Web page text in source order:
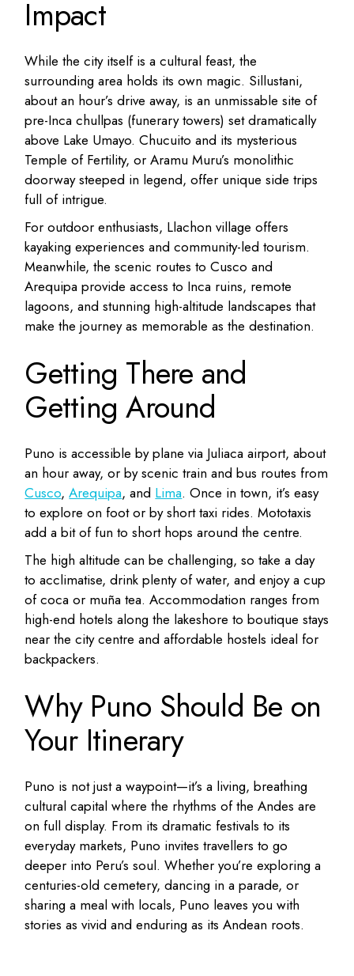
Impact
While the city itself is a cultural feast, the
surrounding area holds its own magic. Sillustani,
about an hour’s drive away, is an unmissable site of
pre-Inca chullpas (funerary towers) set dramatically
above Lake Umayo. Chucuito and its mysterious
Temple of Fertility, or Aramu Muru’s monolithic
doorway steeped in legend, offer unique side trips
full of intrigue.
For outdoor enthusiasts, Llachon village offers
kayaking experiences and community-led tourism.
Meanwhile, the scenic routes to Cusco and
Arequipa provide access to Inca ruins, remote
lagoons, and stunning high-altitude landscapes that
make the journey as memorable as the destination.
Getting There and
Getting Around
Puno is accessible by plane via Juliaca airport, about
an hour away, or by scenic train and bus routes from
Cusco,Arequipa, and Lima. Once in town, it’s easy
to explore on foot or by short taxi rides. Mototaxis
add a bit of fun to short hops around the centre.
The high altitude can be challenging, so take a day
to acclimatise, drink plenty of water, and enjoy a cup
of coca or muña tea. Accommodation ranges from
high-end hotels along the lakeshore to boutique stays
near the city centre and affordable hostels ideal for
backpackers.
Why Puno Should Be on
Your Itinerary
Puno is not just a waypoint—it’s a living, breathing
cultural capital where the rhythms of the Andes are
on full display. From its dramatic festivals to its
everyday markets, Puno invites travellers to go
deeper into Peru’s soul. Whether you’re exploring a
centuries-old cemetery, dancing in a parade, or
sharing a meal with locals, Puno leaves you with
stories as vivid and enduring as its Andean roots.